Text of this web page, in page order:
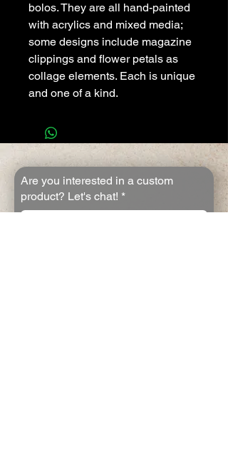
bolos. They are all hand-painted
with acrylics and mixed media;
some designs include magazine
clippings and flower petals as
collage elements. Each is unique
and one of a kind.
Are you interested in a custom
product? Let's chat! *